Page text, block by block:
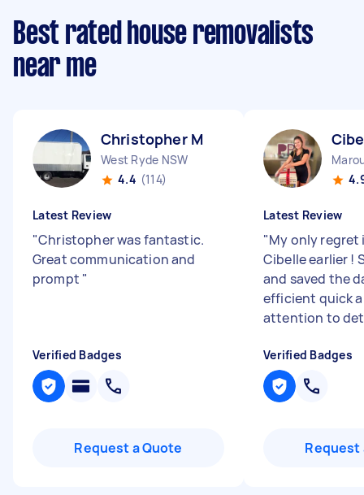
Best rated house removalists
near me
Christopher M
West Ryde NSW
4.4 (114)
Latest Review
"Christopher was fantastic.
Great communication and
prompt "
Verified Badges
Request a Quote
Latest Review
"My only regret
Cibelle earlier !
and saved the
efficient quick
attention to
Verified Badges
Request